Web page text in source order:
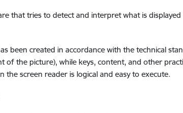
that tries to detect and interpret what is
been created in accordance with the technical
of the picture), while keys, content, and other
the screen reader is logical and easy to execute.